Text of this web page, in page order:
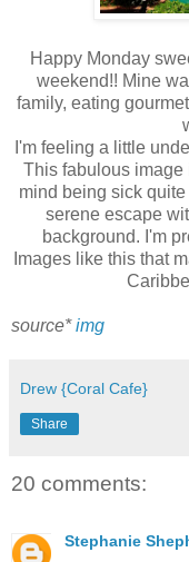
Happy Monday
weekend!! Mine
family, eating
I'm feeling a little
This fabulous image
mind being sick
serene escape
background. I'm
Images like this that
source*img
Drew {Coral Cafe}
Share
20 comments:
Stephanie